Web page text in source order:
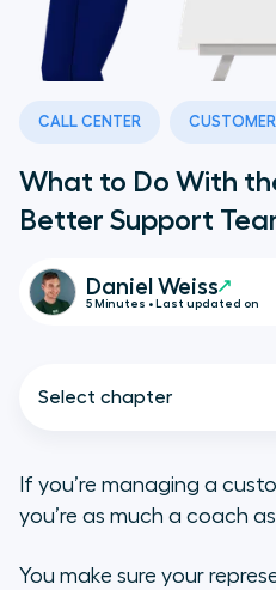
CALL CENTER
What to Do With
Better Support
Daniel Weiss
5 Minutes • Last updated on
Select chapter
If you’re managing a
you’re as much a coach
You make sure your